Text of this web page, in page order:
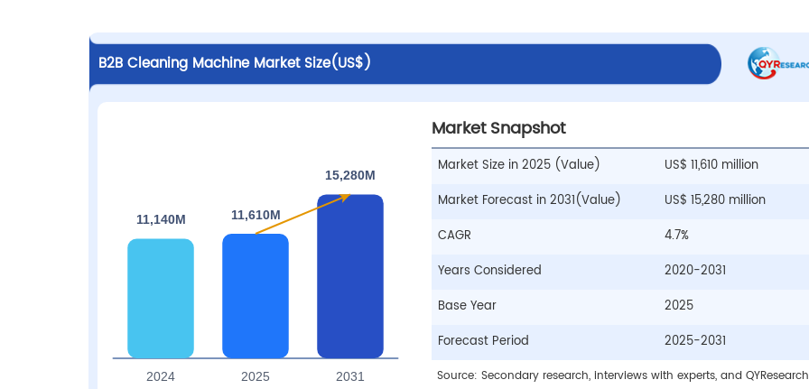
B2B Cleaning Machine Market Size(US$)
Market Snapshot
Market Size in 2025 (Value)
US$ 11,610 million
Market Forecast in 2031(Value)
US$ 15,280 million
CAGR
4.7%
Years Considered
2020-2031
Base Year
2025
Forecast Period
2025-2031
Source: Secondary research, interviews with experts, and QYResearch